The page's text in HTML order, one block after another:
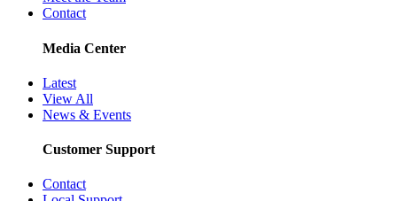
Contact
Media Center
Latest
View All
News & Events
Customer Support
Contact